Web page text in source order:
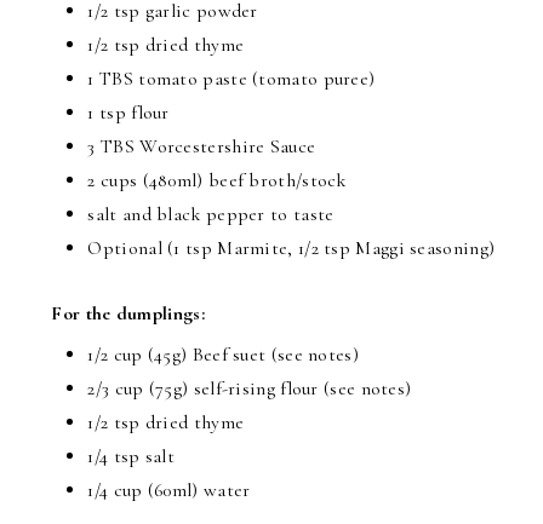
1/2 tsp garlic powder
1/2 tsp dried thyme
1 TBS tomato paste (tomato puree)
1 tsp flour
3 TBS Worcestershire Sauce
2 cups (480ml) beef broth/stock
salt and black pepper to taste
Optional (1 tsp Marmite, 1/2 tsp Maggi seasoning)
For the dumplings:
1/2 cup (45g) Beef suet (see notes)
2/3 cup (75g) self-rising flour (see notes)
1/2 tsp dried thyme
1/4 tsp salt
1/4 cup (60ml) water